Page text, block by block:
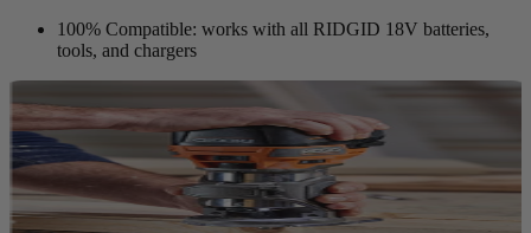
100% Compatible: works with all RIDGID 18V batteries,
tools, and chargers